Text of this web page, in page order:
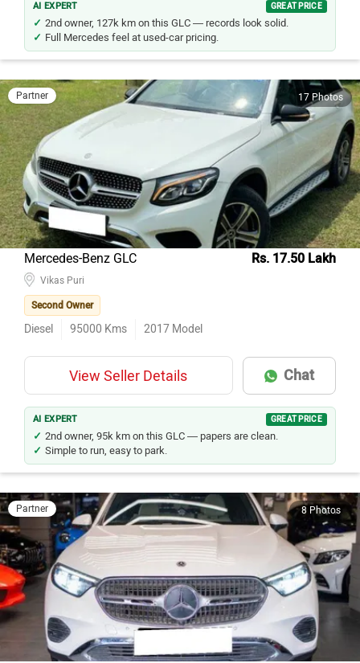
AI EXPERT GREAT PRICE
2nd owner, 127k km on this GLC — records look solid.
Full Mercedes feel at used-car pricing.
Partner 17 Photos
Mercedes-Benz GLC Rs. 17.50 Lakh
Vikas Puri
Second Owner
Diesel 95000 Kms 2017 Model
View Seller Details Chat
AI EXPERT GREAT PRICE
2nd owner, 95k km on this GLC — papers are clean.
Simple to run, easy to park.
Partner 8 Photos